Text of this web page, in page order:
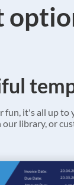
fun, it's all up to
library, or